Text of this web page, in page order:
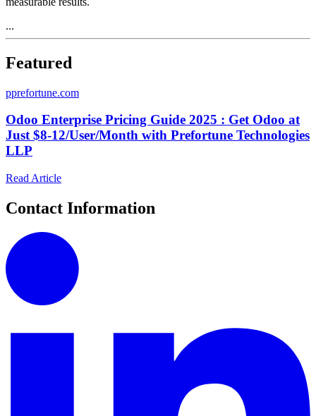
...
Featured
pprefortune.com
Odoo Enterprise Pricing Guide 2025 : Get Odoo at
Just $8-12/User/Month with Prefortune Technologies
LLP
Read Article
Contact Information